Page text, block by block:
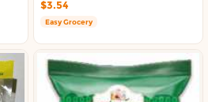
$3.54
Easy Grocery